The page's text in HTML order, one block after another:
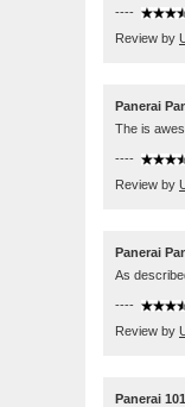
----
Review by
Panerai
The is
----
Review by
Panerai
As
----
Review by
Panerai